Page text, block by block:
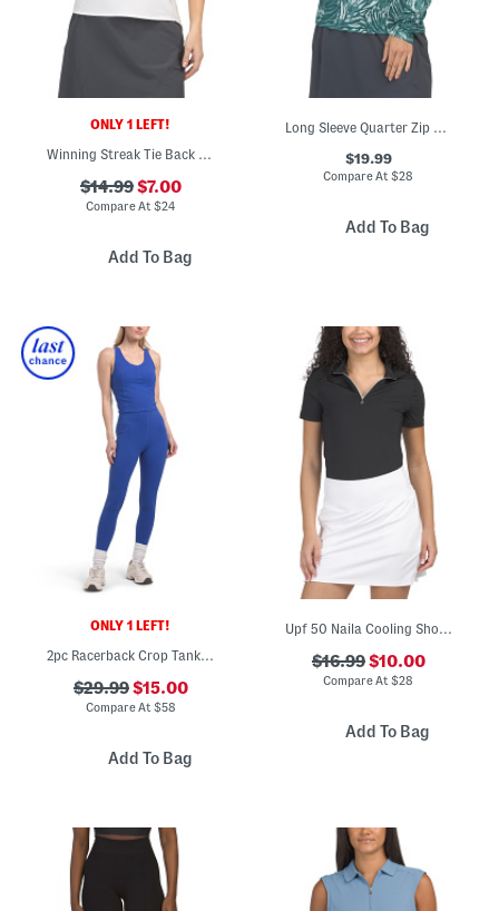
ONLY 1 LEFT!
$14.99$7.00
Compare At$24
Add To Bag
$19.99
Compare At$28
Add To Bag
ONLY 1 LEFT!
2pc Racerback Crop Tank Top And Leggings Set
$29.99$15.00
Compare At $58
Add To Bag
Upf 50 Naila Cooling Short Sleeve Polo
$16.99$10.00
Compare At$28
Add To Bag